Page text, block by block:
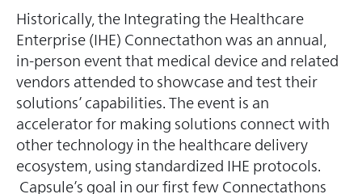
Historically, the Integrating the Healthcare
Enterprise (IHE) Connectathon was an annual,
in-person event that medical device and related
vendors attended to showcase and test their
solutions’ capabilities. The event is an
accelerator for making solutions connect with
other technology in the healthcare delivery
ecosystem, using standardized IHE protocols.
Capsule’s goal in our first few Connectathons